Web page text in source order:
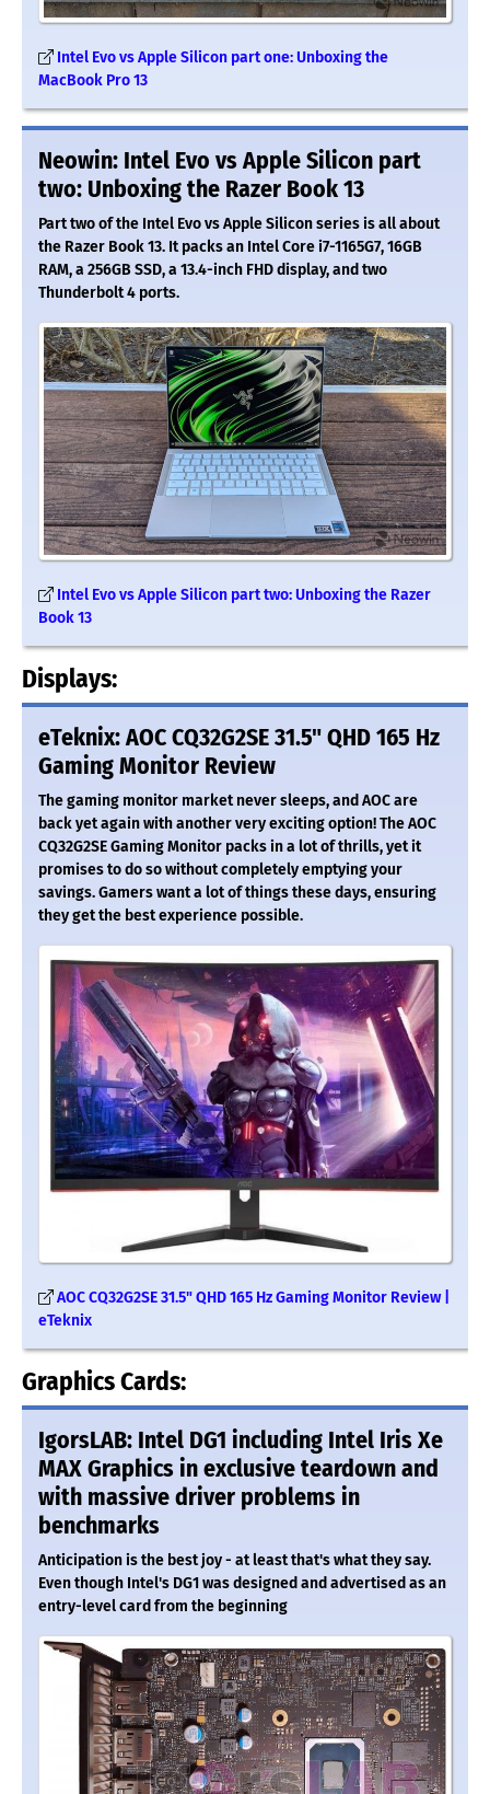
Intel Evo vs Apple Silicon part one: Unboxing the
MacBook Pro 13
Neowin: Intel Evo vs Apple Silicon part
two: Unboxing the Razer Book 13
Part two of the Intel Evo vs Apple Silicon series is all about
the Razer Book 13. It packs an Intel Core i7-1165G7, 16GB
RAM, a 256GB SSD, a 13.4-inch FHD display, and two
Thunderbolt 4 ports.
Intel Evo vs Apple Silicon part two: Unboxing the Razer
Book 13
Displays:
eTeknix: AOC CQ32G2SE 31.5" QHD 165 Hz
Gaming Monitor Review
The gaming monitor market never sleeps, and AOC are
back yet again with another very exciting option! The AOC
CQ32G2SE Gaming Monitor packs in a lot of thrills, yet it
promises to do so without completely emptying your
savings. Gamers want a lot of things these days, ensuring
they get the best experience possible.
AOC CQ32G2SE 31.5" QHD 165 Hz Gaming Monitor Review |
eTeknix
Graphics Cards:
IgorsLAB: Intel DG1 including Intel Iris Xe
MAX Graphics in exclusive teardown and
with massive driver problems in
benchmarks
Anticipation is the best joy - at least that's what they say.
Even though Intel's DG1 was designed and advertised as an
entry-level card from the beginning